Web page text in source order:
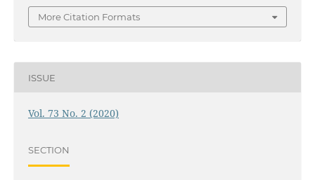
More Citation Formats
ISSUE
Vol. 73 No. 2 (2020)
SECTION